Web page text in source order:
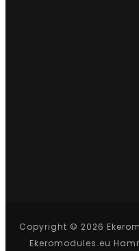
Copyright © 2026
Ekeromodules.eu